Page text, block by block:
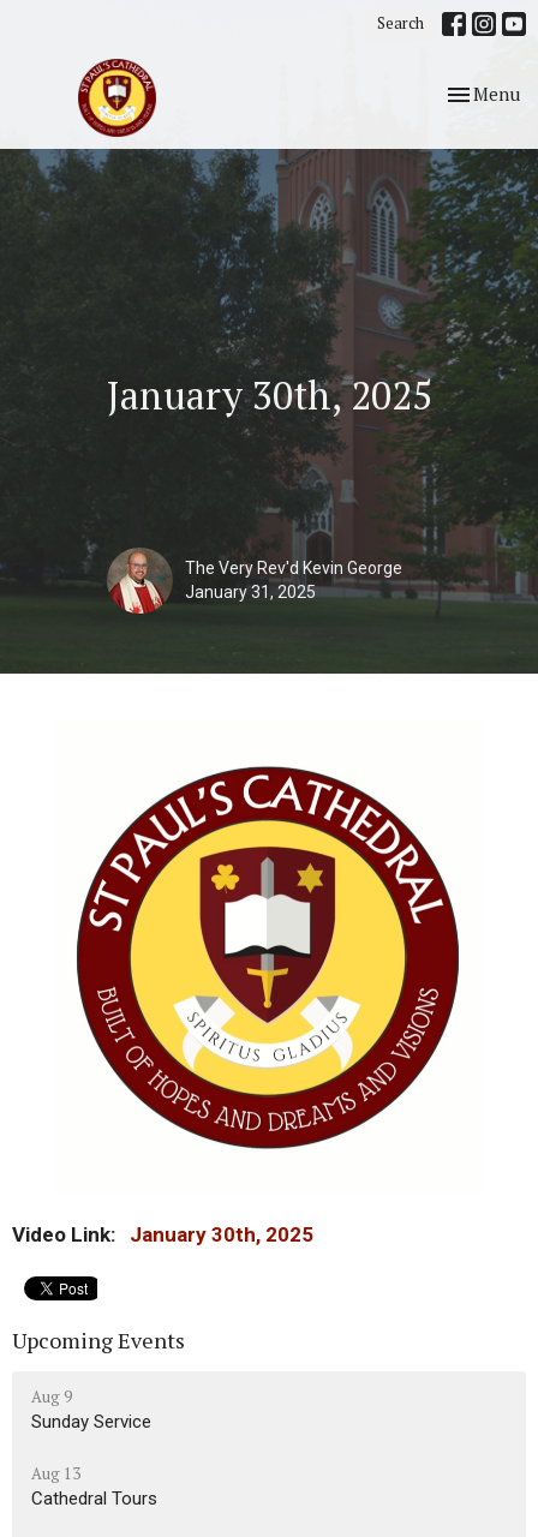
Search
Toggle
Menu
January 30th, 2025
The Very Rev'd Kevin George
January 31, 2025
Video Link: January 30th, 2025
Upcoming Events
Aug 9
Sunday Service
Aug 13
Cathedral Tours